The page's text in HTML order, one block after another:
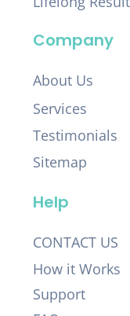
Company
About Us
Services
Testimonials
Sitemap
Help
CONTACT US
How it Works
Support